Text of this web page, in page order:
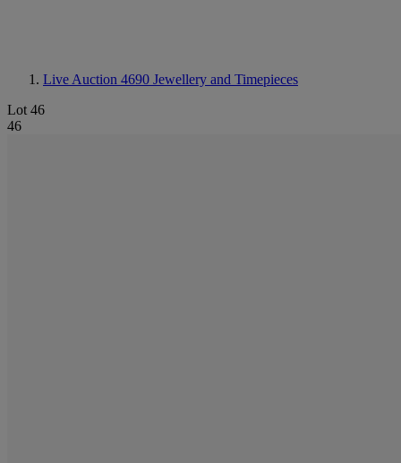
Live Auction 4690 Jewellery and Timepieces
Lot 46
46